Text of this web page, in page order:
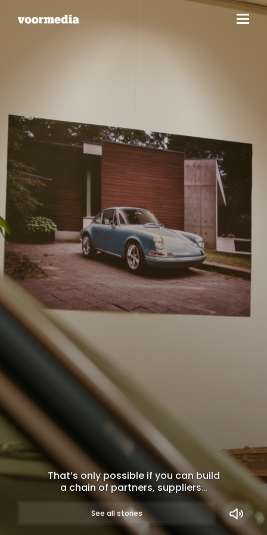
WATCH NOW
Long-term partners
See all stories
That’s only possible if you can build
a chain of partners, suppliers…